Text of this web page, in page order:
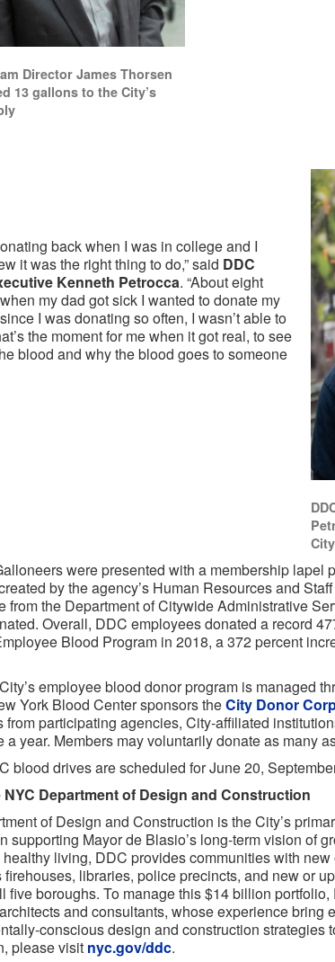
Director James Thorsen
13 gallons to the City’s
back when I was in college and I
it was the right thing to do,” said DDC
Kenneth Petrocca. “About eight
my dad got sick I wanted to donate my
I was donating so often, I wasn’t able to
the moment for me when it got real, to see
blood and why the blood goes to someone
were presented with a membership lapel
by the agency’s Human Resources and
from the Department of Citywide Administrative
Overall, DDC employees donated a record
Blood Program in 2018, a 372 percent
employee blood donor program is managed
York Blood Center sponsors theCity Donor
from participating agencies, City-affiliated
a year. Members may voluntarily donate as many
blood drives are scheduled for June 20,
Department of Design and Construction
of Design and Construction is the City’s
supporting Mayor de Blasio’s long-term vision of
living, DDC provides communities with
firehouses, libraries, police precincts, and new or
five boroughs. To manage this $14 billion
and consultants, whose experience bring
conscious design and construction strategies
please visit nyc.gov/ddc.